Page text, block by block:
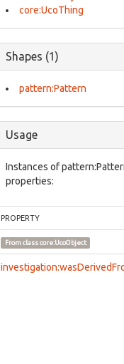
core:UcoThing
Shapes (1)
pattern:Pattern
Usage
Instances of
properties:
PROPERTY
From classcore:UcoObject